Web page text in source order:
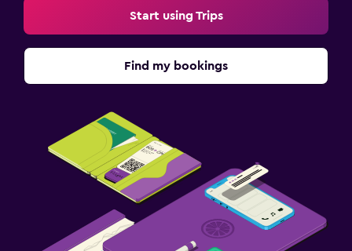
Start using Trips
Find my bookings